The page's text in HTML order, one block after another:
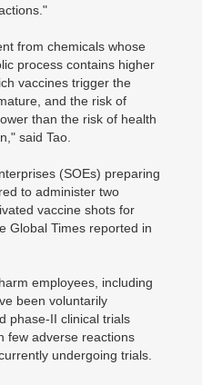
from chemicals whose
process contains higher
vaccines trigger the
and the risk of
than the risk of health
said Tao.
(SOEs) preparing
to administer two
vaccine shots for
Global Times reported in
employees, including
been voluntarily
phase-II clinical trials
few adverse reactions
undergoing trials.